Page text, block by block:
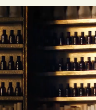
PDP Video Fullscreen Flowplayer